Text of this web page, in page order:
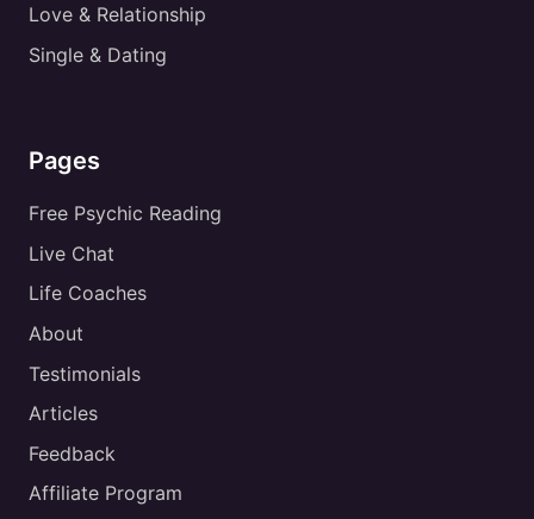
Love & Relationship
Single & Dating
Pages
Free Psychic Reading
Live Chat
Life Coaches
About
Testimonials
Articles
Feedback
Affiliate Program